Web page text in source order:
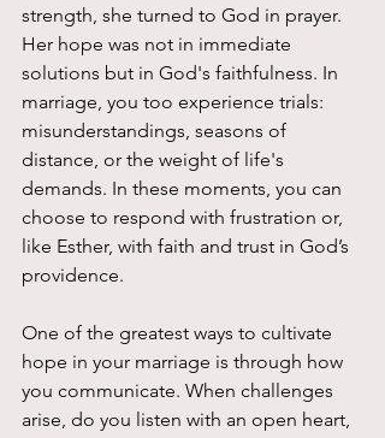
strength, she turned to God in prayer.
Her hope was not in immediate
solutions but in God's faithfulness. In
marriage, you too experience trials:
misunderstandings, seasons of
distance, or the weight of life's
demands. In these moments, you can
choose to respond with frustration or,
like Esther, with faith and trust in God’s
providence.
One of the greatest ways to cultivate
hope in your marriage is through how
you communicate. When challenges
arise, do you listen with an open heart,